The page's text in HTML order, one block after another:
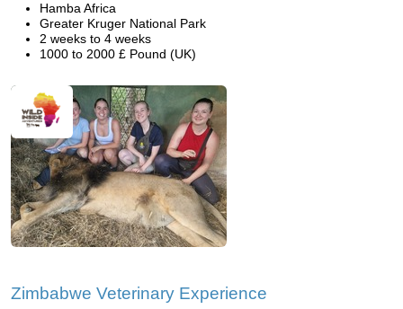
Hamba Africa
Greater Kruger National Park
2 weeks to 4 weeks
1000 to 2000 £ Pound (UK)
Zimbabwe Veterinary Experience